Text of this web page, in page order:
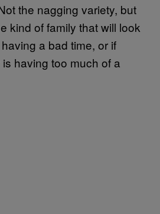
the nagging variety, but
kind of family that will look
a bad time, or if
having too much of a